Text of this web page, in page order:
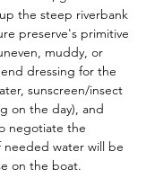
the steep riverbank
preserve's primitive
muddy, or
dressing for the
sunscreen/insect
on the day), and
negotiate the
needed water will be
on the boat.